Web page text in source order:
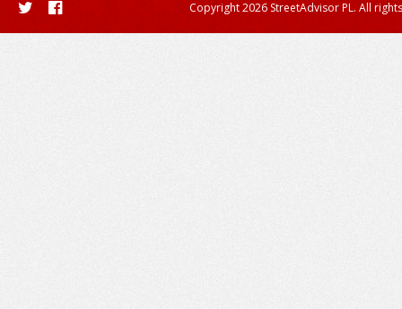
Copyright 2026 StreetAdvisor PL. All